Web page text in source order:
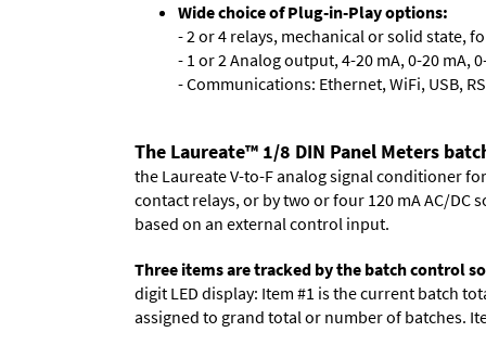
Wide choice of Plug-in-Play options:
- 2 or 4 relays, mechanical or solid state,
- 1 or 2 Analog output, 4-20 mA, 0-20 mA,
- Communications: Ethernet, WiFi, USB,
The Laureate™ 1/8 DIN Panel Meters
the Laureate V-to-F analog signal conditioner
contact relays, or by two or four 120 mA AC/
based on an external control input.
Three items are tracked by the batch control
digit LED display: Item #1 is the current batch
assigned to grand total or number of batches.